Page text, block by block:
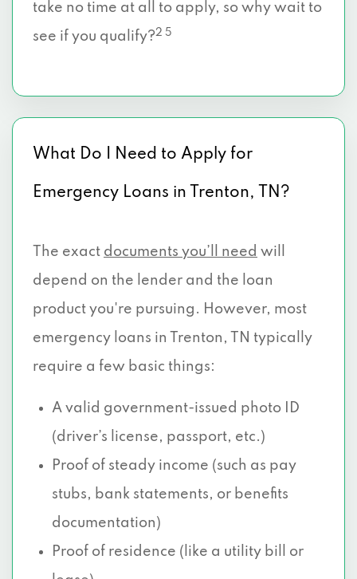
take no time at all to apply, so why wait to
see if you qualify?2 5
What Do I Need to Apply for
Emergency Loans in Trenton, TN?
The exact documents you’ll need will
depend on the lender and the loan
product you're pursuing. However, most
emergency loans in Trenton, TN typically
require a few basic things:
A valid government-issued photo ID
(driver’s license, passport, etc.)
Proof of steady income (such as pay
stubs, bank statements, or benefits
documentation)
Proof of residence (like a utility bill or